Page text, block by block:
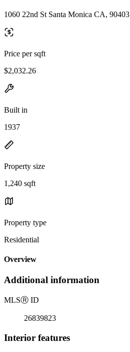
1060 22nd St Santa Monica CA, 90403
Price per sqft
$2,032.26
Built in
1937
Property size
1,240 sqft
Property type
Residential
Overview
Additional information
MLSⓇ ID
26839823
Interior features